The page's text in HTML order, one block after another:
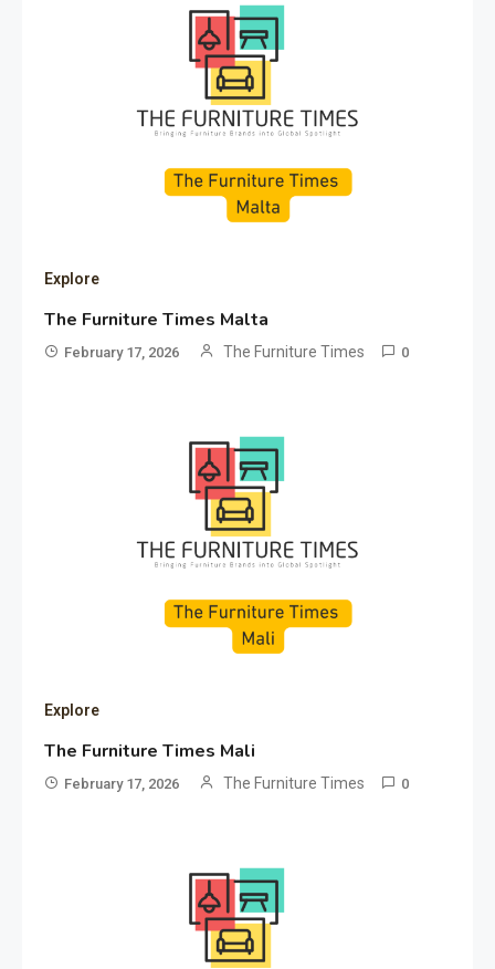
Explore
The Furniture Times Malta
February 17, 2026 The Furniture Times 0
Explore
The Furniture Times Mali
February 17, 2026 The Furniture Times 0